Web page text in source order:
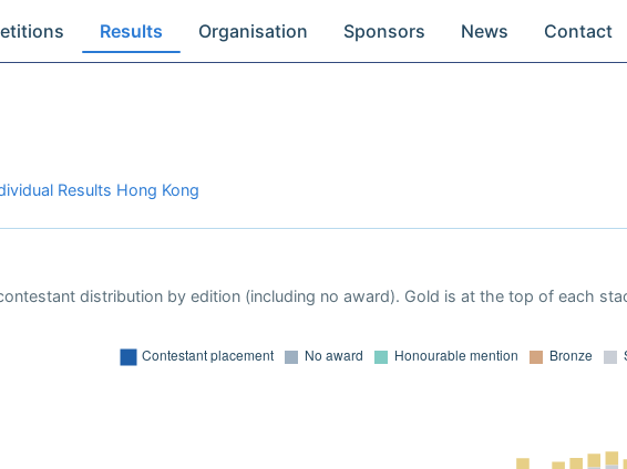
Results Organisation Sponsors News Contact
Results Hong Kong
distribution by edition (including no award). Gold is at the top of each